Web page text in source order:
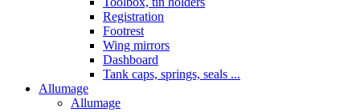
Registration
Footrest
Wing mirrors
Dashboard
Tank caps, springs, seals ...
Allumage
Allumage